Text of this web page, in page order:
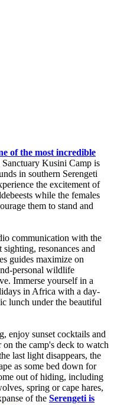
of the most incredible
Sanctuary Kusini Camp is
in southern Serengeti
the excitement of
while the females
them to stand and
communication with the
resonances and
guides maximize on
personal wildlife
Immerse yourself in a
in Africa with a day-
lunch under the beautiful
enjoy sunset cocktails and
the camp's deck to watch
last light disappears, the
as some bed down for
out of hiding, including
spring or cape hares,
of the Serengeti is